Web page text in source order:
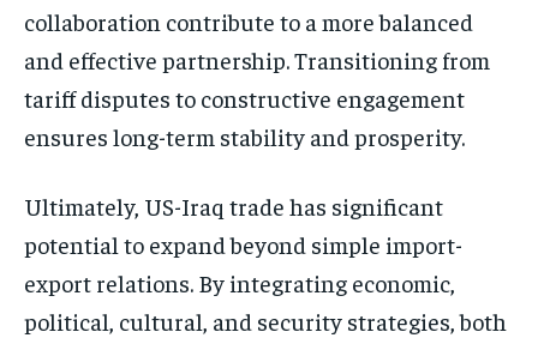
collaboration contribute to a more balanced
and effective partnership. Transitioning from
tariff disputes to constructive engagement
ensures long-term stability and prosperity.
Ultimately, US-Iraq trade has significant
potential to expand beyond simple import-
export relations. By integrating economic,
political, cultural, and security strategies, both